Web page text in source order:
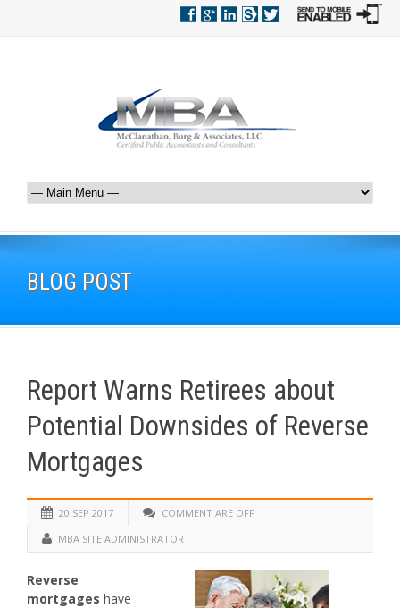
BLOG POST
Report Warns Retirees about
Potential Downsides of Reverse
Mortgages
20 SEP 2017
COMMENT ARE OFF
MBA SITE ADMINISTRATOR
Reverse
mortgages have